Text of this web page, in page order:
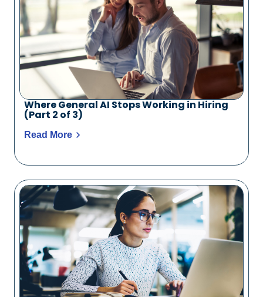
Where General AI Stops Working in Hiring
(Part 2 of 3)
Read More